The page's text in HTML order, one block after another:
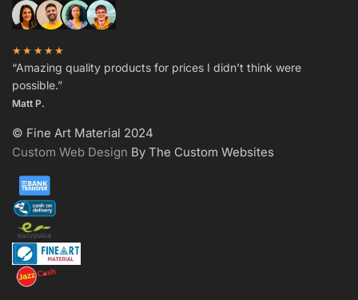
★★★★★
“Amazing quality products for prices I didn’t think were
possible.”
Matt P.
© Fine Art Material 2024
Custom Web Design By The Custom Websites